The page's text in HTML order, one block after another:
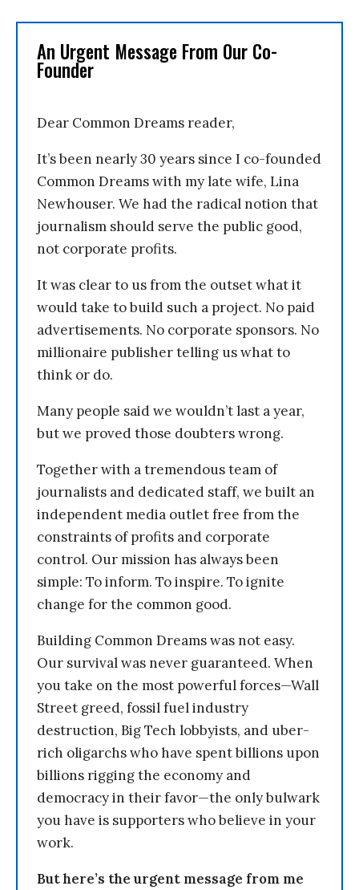
An Urgent Message From Our Co-
Founder
Dear Common Dreams reader,
It’s been nearly 30 years since I co-founded
Common Dreams with my late wife, Lina
Newhouser. We had the radical notion that
journalism should serve the public good,
not corporate profits.
It was clear to us from the outset what it
would take to build such a project. No paid
advertisements. No corporate sponsors. No
millionaire publisher telling us what to
think or do.
Many people said we wouldn’t last a year,
but we proved those doubters wrong.
Together with a tremendous team of
journalists and dedicated staff, we built an
independent media outlet free from the
constraints of profits and corporate
control. Our mission has always been
simple: To inform. To inspire. To ignite
change for the common good.
Building Common Dreams was not easy.
Our survival was never guaranteed. When
you take on the most powerful forces—Wall
Street greed, fossil fuel industry
destruction, Big Tech lobbyists, and uber-
rich oligarchs who have spent billions upon
billions rigging the economy and
democracy in their favor—the only bulwark
you have is supporters who believe in your
work.
But here’s the urgent message from me